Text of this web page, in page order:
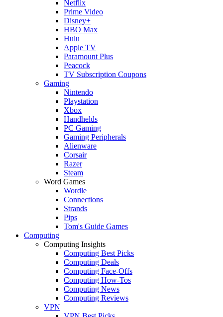
Netflix
Prime Video
Disney+
HBO Max
Hulu
Apple TV
Paramount Plus
Peacock
TV Subscription Coupons
Gaming
Nintendo
Playstation
Xbox
Handhelds
PC Gaming
Gaming Peripherals
Alienware
Corsair
Razer
Steam
Word Games
Wordle
Connections
Strands
Pips
Tom's Guide Games
Computing
Computing Insights
Computing Best Picks
Computing Deals
Computing Face-Offs
Computing How-Tos
Computing News
Computing Reviews
VPN